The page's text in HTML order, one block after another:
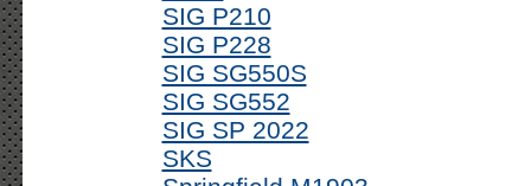
SIG P210
SIG P228
SIG SG550S
SIG SG552
SIG SP 2022
SKS